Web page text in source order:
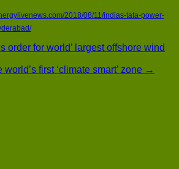
2018/08/11/indias-tata-power-
order for world’ largest offshore wind
first ‘climate smart’ zone →